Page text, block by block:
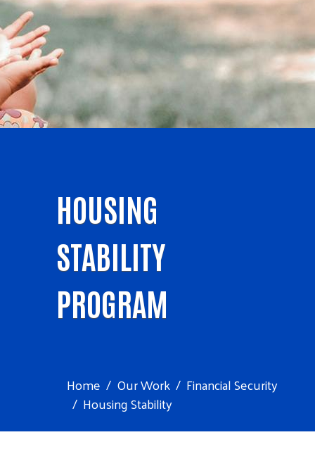
HOUSING
STABILITY
PROGRAM
Home Our Work
Financial Security
Housing Stability